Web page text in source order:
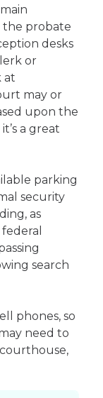
the probate
desks
or
at
may or
upon the
a great
parking
security
as
search
phones, so
need to